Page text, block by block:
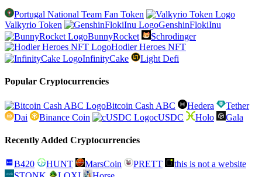
Portugal National Team Fan Token
Valkyrio Token
GenshinFlokiInu
BunnyRocket
Schrodinger
Hodler Heroes NFT
InfinityCake
Light Defi
Popular Cryptocurrencies
Bitcoin Cash ABC Hedera
Tether
Dai
Binance Coin cUSDC Holo Gala
Recently Added Cryptocurrencies
B420 HUNT MarsCoin PRETT
this is not a website